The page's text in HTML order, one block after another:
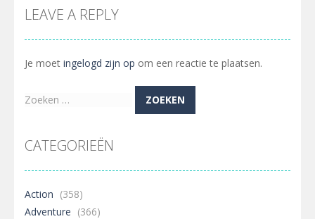
LEAVE A REPLY
Je moet ingelogd zijn op om een reactie te plaatsen.
Zoeken
CATEGORIEËN
Action (358)
Adventure (366)